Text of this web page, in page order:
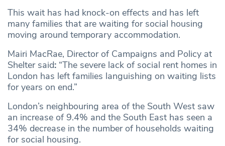
This wait has had knock-on effects and has left
many families that are waiting for social housing
moving around temporary accommodation.
Mairi MacRae, Director of Campaigns and Policy at
Shelter said: “The severe lack of social rent homes in
London has left families languishing on waiting lists
for years on end.”
London’s neighbouring area of the South West saw
an increase of 9.4% and the South East has seen a
34% decrease in the number of households waiting
for social housing.